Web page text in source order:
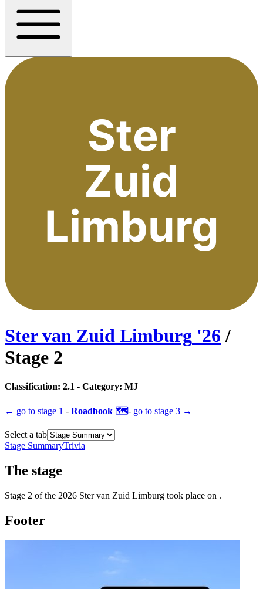
Ster
Zuid
Limburg
Ster van Zuid Limburg '26 /
Stage 2
Classification: 2.1 - Category: MJ
← go to stage 1 - Roadbook 🗺️- go to stage 3 →
Select a tab
Stage SummaryTrivia
The stage
Stage 2 of the 2026 Ster van Zuid Limburg took place on .
Footer